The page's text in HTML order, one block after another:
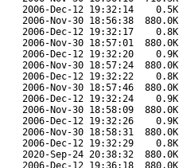
2006-Dec-12 19:32:14 0.5K
2006-Nov-30 18:56:38 880.0K
2006-Dec-12 19:32:17 0.8K
2006-Nov-30 18:57:01 880.0K
2006-Dec-12 19:32:20 0.9K
2006-Nov-30 18:57:24 880.0K
2006-Dec-12 19:32:22 0.8K
2006-Nov-30 18:57:46 880.0K
2006-Dec-12 19:32:24 0.9K
2006-Nov-30 18:58:09 880.0K
2006-Dec-12 19:32:26 0.9K
2006-Nov-30 18:58:31 880.0K
2006-Dec-12 19:32:29 0.8K
2020-Sep-24 20:38:32 880.0K
2006-Dec-12 19:36:18 880.0K